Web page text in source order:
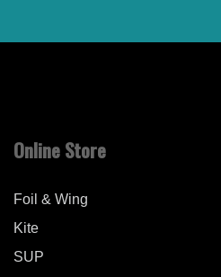
Online Store
Foil & Wing
Kite
SUP